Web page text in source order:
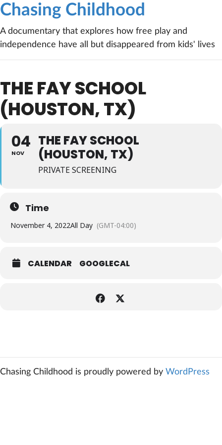
Chasing Childhood
A documentary that explores how free play and
independence have all but disappeared from kids' lives
THE FAY SCHOOL
(HOUSTON, TX)
04
NOV
THE FAY SCHOOL
(HOUSTON, TX)
PRIVATE SCREENING
Time
November 4, 2022All Day (GMT-04:00)
CALENDAR GOOGLECAL
Chasing Childhood is proudly powered by WordPress